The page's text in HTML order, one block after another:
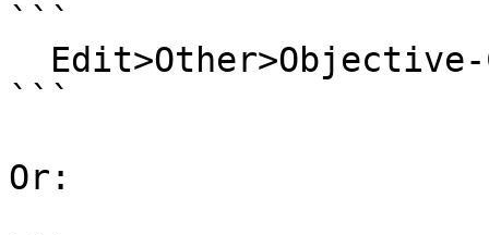
```
```
Or: